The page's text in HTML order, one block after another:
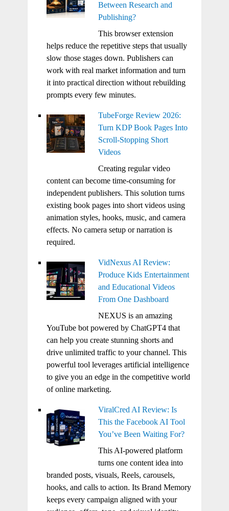
Between Research and
Publishing?
This browser extension
helps reduce the repetitive steps that usually
slow those stages down. Publishers can
work with real market information and turn
it into practical direction without rebuilding
prompts every few minutes.
TubeForge Review 2026:
Turn KDP Book Pages Into
Scroll-Stopping Short
Videos
Creating regular video
content can become time-consuming for
independent publishers. This solution turns
existing book pages into short videos using
animation styles, hooks, music, and camera
effects. No camera setup or narration is
required.
VidNexus AI Review:
Produce Kids Entertainment
and Educational Videos
From One Dashboard
NEXUS is an amazing
YouTube bot powered by ChatGPT4 that
can help you create stunning shorts and
drive unlimited traffic to your channel. This
powerful tool leverages artificial intelligence
to give you an edge in the competitive world
of online marketing.
ViralCred AI Review: Is
This the Facebook AI Tool
You’ve Been Waiting For?
This AI-powered platform
turns one content idea into
branded posts, visuals, Reels, carousels,
hooks, and calls to action. Its Brand Memory
keeps every campaign aligned with your